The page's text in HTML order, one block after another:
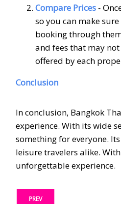
Compare Prices -
so you can make
booking through
and fees that may
offered by each
Conclusion
In conclusion, Bangkok
experience. With its wide
something for everyone.
leisure travelers alike.
unforgettable experience.
PREV